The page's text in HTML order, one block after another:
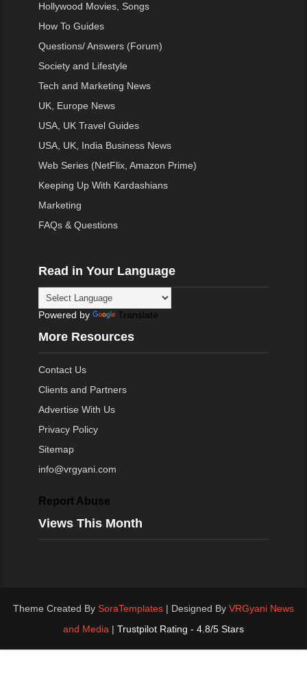
Hollywood Movies, Songs
How To Guides
Questions/ Answers (Forum)
Society and Lifestyle
Tech and Marketing News
UK, Europe News
USA, UK Travel Guides
USA, UK, India Business News
Web Series (NetFlix, Amazon Prime)
Keeping Up With Kardashians
Marketing
FAQs & Questions
Read in Your Language
Powered by Translate
More Resources
Contact Us
Clients and Partners
Advertise With Us
Privacy Policy
Sitemap
info@vrgyani.com
Report Abuse
Views This Month
Theme Created By SoraTemplates| Designed By VRGyani News
and Media | Trustpilot Rating - 4.8/5 Stars